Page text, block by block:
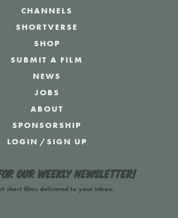
CHANNELS
SHORTVERSE
SHOP
SUBMIT A FILM
NEWS
JOBS
ABOUT
SPONSORSHIP
LOGIN /SIGN UP
our weekly newsletter!
short films delivered to your inbox.